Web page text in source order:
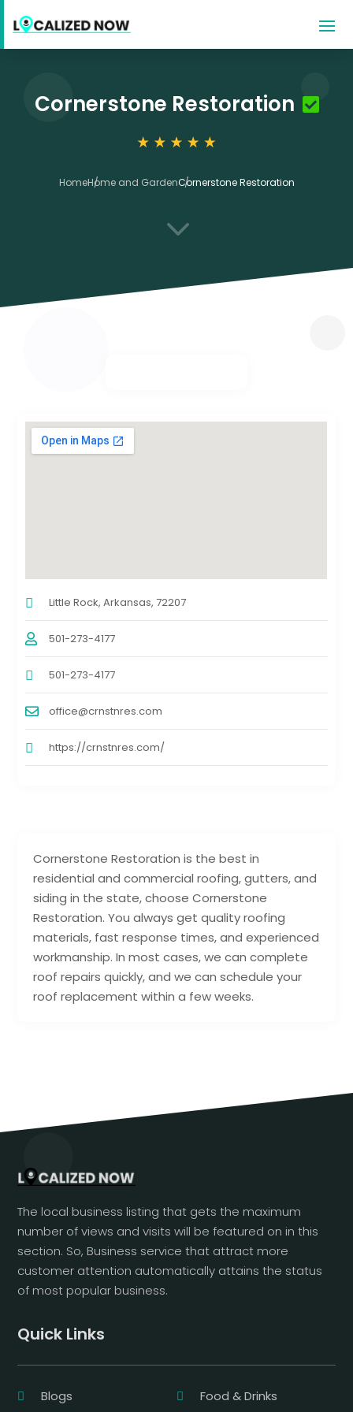
Cornerstone Restoration
HomeHome and GardenCornerstone Restoration
3
Cornerstone Restoration is the best in
residential and commercial roofing, gutters, and
siding in the state, choose Cornerstone
Restoration. You always get quality roofing
materials, fast response times, and experienced
workmanship. In most cases, we can complete
roof repairs quickly, and we can schedule your
roof replacement within a few weeks.
Little Rock, Arkansas, 72207
501-273-4177
501-273-4177
office@crnstnres.com
https://crnstnres.com/
The local business listing that gets the maximum
number of views and visits will be featured on in this
section. So, Business service that attract more
customer attention automatically attains the status
of most popular business.
Quick Links
Blogs Food & Drinks